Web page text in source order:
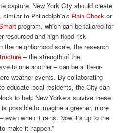
capture, New York City should create
to Philadelphia’s Rain Check or
program, which can be tailored for
resourced and high flood risk
the neighborhood scale, the research
– the strength of the
to one another – can be a life-or-
weather events. By collaborating
educate local residents, the City can
to help New Yorkers survive these
possible to imagine a greener, more
when it rains. Now it’s up to the
make it happen.”